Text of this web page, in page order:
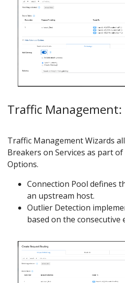
Traffic
Traffic Management Wizards
Breakers on Services as part
Options.
Connection Pool defines
an upstream host.
Outlier Detection
based on the